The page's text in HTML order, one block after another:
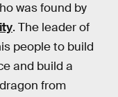
was found by
. The leader of
people to build
and build a
from